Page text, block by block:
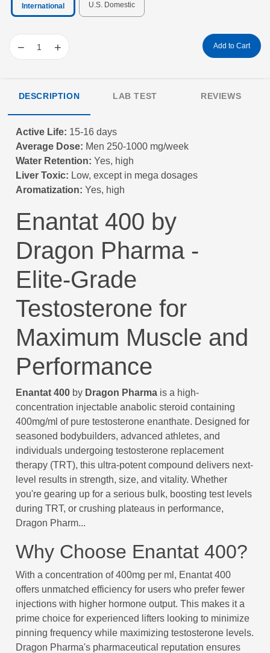
International U.S. Domestic
− + Add to Cart
DESCRIPTION LAB TEST REVIEWS
Active Life: 15-16 days
Average Dose: Men 250-1000 mg/week
Water Retention: Yes, high
Liver Toxic: Low, except in mega dosages
Aromatization: Yes, high
Enantat 400 by
Dragon Pharma -
Elite-Grade
Testosterone for
Maximum Muscle and
Performance
Enantat 400 by Dragon Pharma is a high-
concentration injectable anabolic steroid containing
400mg/ml of pure testosterone enanthate. Designed for
seasoned bodybuilders, advanced athletes, and
individuals undergoing testosterone replacement
therapy (TRT), this ultra-potent compound delivers next-
level results in strength, size, and vitality. Whether
you're gearing up for a serious bulk, boosting test levels
during TRT, or crushing plateaus in performance,
Dragon Pharm...
Why Choose Enantat 400?
With a concentration of 400mg per ml, Enantat 400
offers unmatched efficiency for users who prefer fewer
injections with higher hormone output. This makes it a
prime choice for experienced lifters looking to minimize
pinning frequency while maximizing testosterone levels.
Dragon Pharma's pharmaceutical reputation ensures